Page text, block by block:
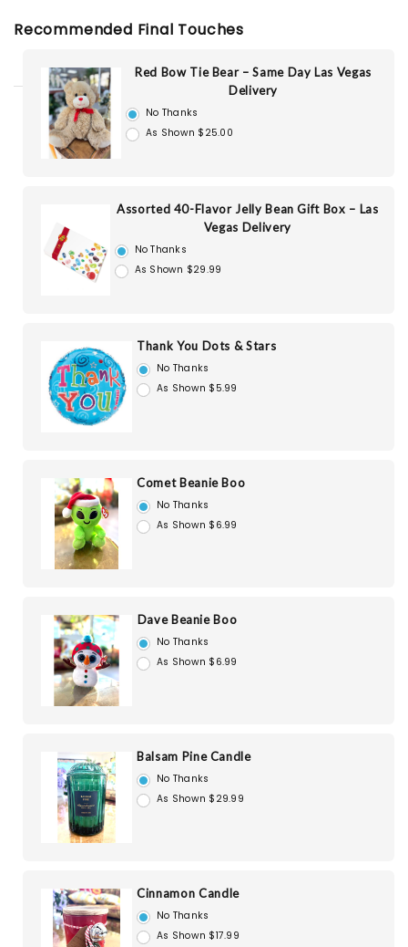
Recommended Final Touches
Red Bow Tie Bear – Same Day Las Vegas
Delivery
No Thanks
As Shown $25.00
Assorted 40-Flavor Jelly Bean Gift Box – Las
Vegas Delivery
No Thanks
As Shown $29.99
Thank You Dots & Stars
No Thanks
As Shown $5.99
Comet Beanie Boo
No Thanks
As Shown $6.99
Dave Beanie Boo
No Thanks
As Shown $6.99
Balsam Pine Candle
No Thanks
As Shown $29.99
Cinnamon Candle
No Thanks
As Shown $17.99